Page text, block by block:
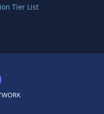
Tier List